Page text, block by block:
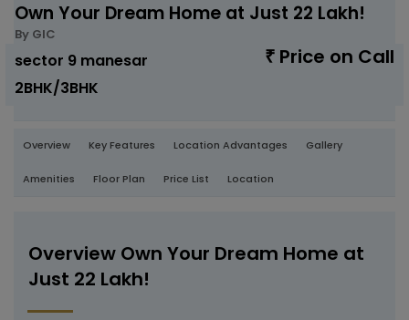
Own Your Dream Home at Just 22 Lakh!
By GIC
sector 9 manesar ₹ Price on Call
2BHK/3BHK
Overview Key Features Location Advantages Gallery
Amenities Floor Plan Price List Location
Overview Own Your Dream Home at
Just 22 Lakh!